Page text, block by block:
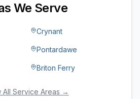
We Serve
Crynant
Pontardawe
Briton Ferry
All Service Areas →